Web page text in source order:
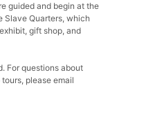
guided and begin at the
Slave Quarters, which
gift shop, and
For questions about
please email